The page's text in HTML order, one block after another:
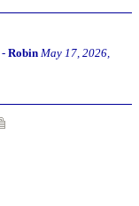
- Robin May 17, 2026,